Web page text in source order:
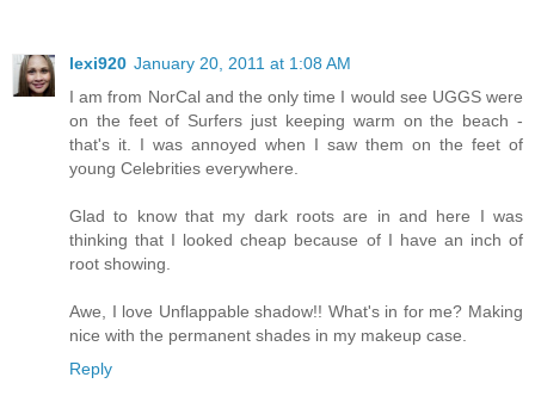
lexi920 January 20, 2011 at 1:08 AM
I am from NorCal and the only time I would see UGGS were
on the feet of Surfers just keeping warm on the beach -
that's it. I was annoyed when I saw them on the feet of
young Celebrities everywhere.
Glad to know that my dark roots are in and here I was
thinking that I looked cheap because of I have an inch of
root showing.
Awe, I love Unflappable shadow!! What's in for me? Making
nice with the permanent shades in my makeup case.
Reply